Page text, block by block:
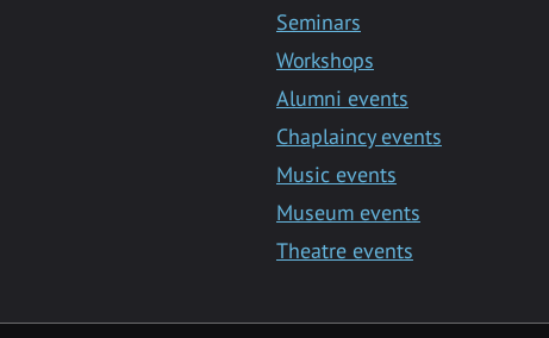
Seminars
Workshops
Alumni events
Chaplaincy events
Music events
Museum events
Theatre events